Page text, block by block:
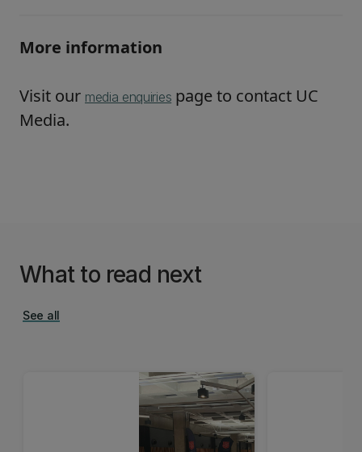
More information
Visit our media enquiries page to contact UC
Media.
What to read next
See all